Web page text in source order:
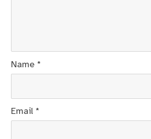
Name *
Email *